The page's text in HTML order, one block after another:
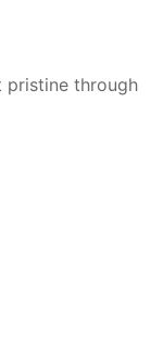
pristine through